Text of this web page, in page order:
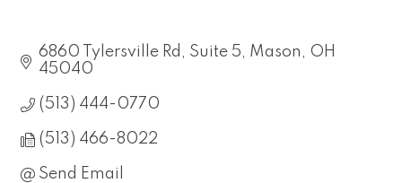
6860 Tylersville Rd Suite 5 Mason
OH
45040
(513) 444-0770
(513) 466-8022
Send Email